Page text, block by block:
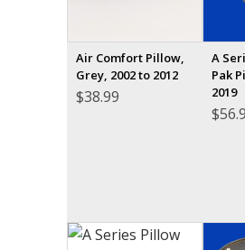
Air Comfort Pillow,
Grey, 2002 to 2012
$38.99
A
Pak
2019
$